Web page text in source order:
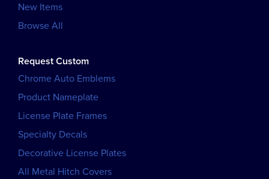
New Items
Browse All
Request Custom
Chrome Auto Emblems
Product Nameplate
License Plate Frames
Specialty Decals
Decorative License Plates
All Metal Hitch Covers